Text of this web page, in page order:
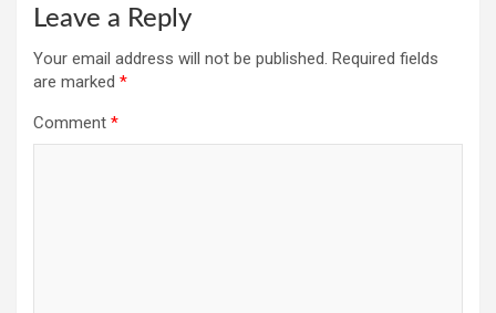
Leave a Reply
Your email address will not be published. Required fields
are marked *
Comment *